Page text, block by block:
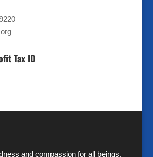
Tax ID
and compassion for all beings.